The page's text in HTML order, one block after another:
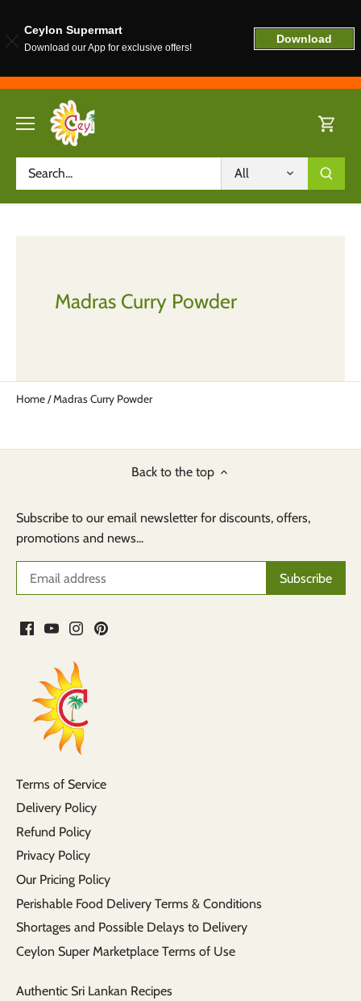
content
All
Madras Curry Powder
Home/Madras Curry Powder
Back to the top
Subscribe to our email newsletter for discounts, offers,
promotions and news...
Terms of Service
Delivery Policy
Refund Policy
Privacy Policy
Our Pricing Policy
Perishable Food Delivery Terms & Conditions
Shortages and Possible Delays to Delivery
Ceylon Super Marketplace Terms of Use
Authentic Sri Lankan Recipes
Ceylon Supermart
Download our App for exclusive offers!
Download